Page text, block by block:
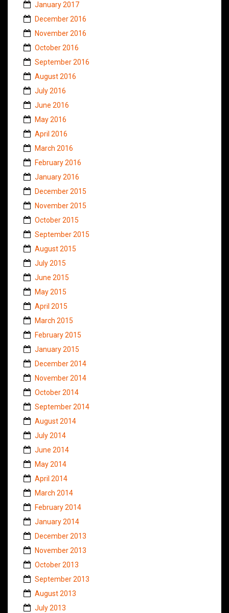
January 2017
December 2016
November 2016
October 2016
September 2016
August 2016
July 2016
June 2016
May 2016
April 2016
March 2016
February 2016
January 2016
December 2015
November 2015
October 2015
September 2015
August 2015
July 2015
June 2015
May 2015
April 2015
March 2015
February 2015
January 2015
December 2014
November 2014
October 2014
September 2014
August 2014
July 2014
June 2014
May 2014
April 2014
March 2014
February 2014
January 2014
December 2013
November 2013
October 2013
September 2013
August 2013
July 2013